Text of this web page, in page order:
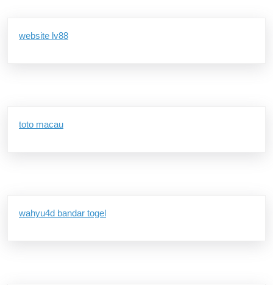
website lv88
toto macau
wahyu4d bandar togel